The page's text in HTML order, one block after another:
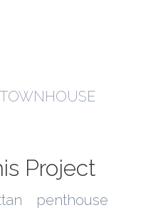
Project
penthouse